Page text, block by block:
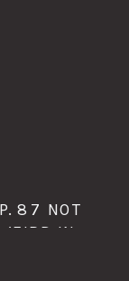
87 NOT
IN